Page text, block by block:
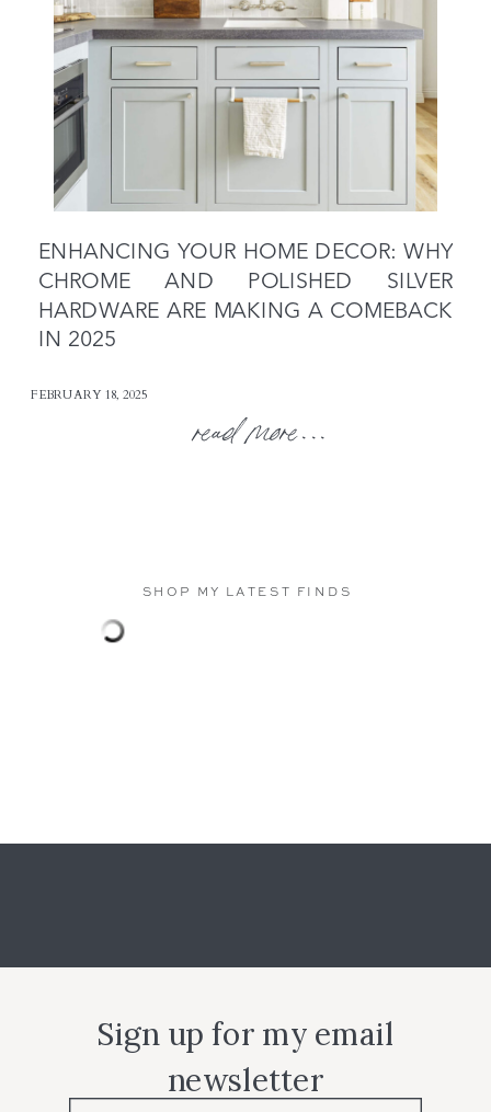
read more...
FEBRUARY 18, 2025
ENHANCING YOUR HOME DECOR: WHY
CHROME AND POLISHED SILVER
HARDWARE ARE MAKING A COMEBACK
IN 2025
SHOP MY LATEST FINDS
Sign up for my email
newsletter